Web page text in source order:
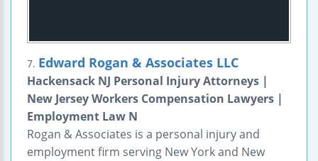
7. Edward Rogan & Associates LLC
Hackensack NJ Personal Injury Attorneys |
New Jersey Workers Compensation Lawyers |
Employment Law N
Rogan & Associates is a personal injury and
employment firm serving New York and New